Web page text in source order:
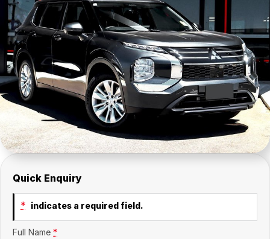
EV Running Cost Calculator
Stock Specials
Parts
Finance
Finance Calculator
Insurance
More
Contact Us
About Us
Careers
News
Quick Enquiry
* indicates a required field.
Full Name *